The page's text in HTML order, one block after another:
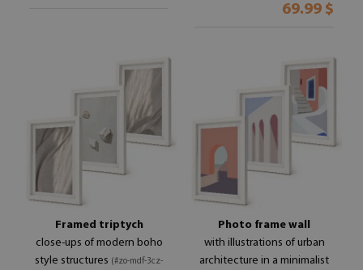
69.99 $
Framed triptych
close-ups of modern boho
style structures (#zo-mdf-3cz-
Photo frame wall
with illustrations of urban
architecture in a minimalist